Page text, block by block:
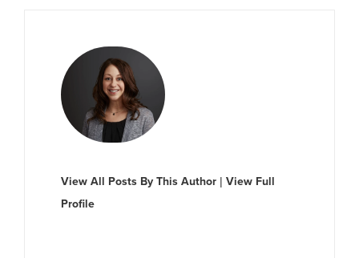
View All Posts By This Author |View Full
Profile